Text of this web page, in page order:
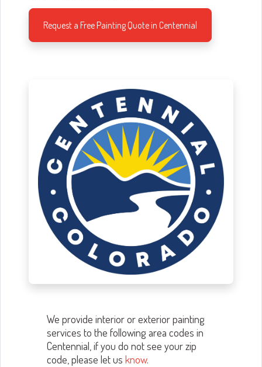
Request a Free Painting Quote in Centennial
We provide interior or exterior painting
services to the following area codes in
Centennial, if you do not see your zip
code, please let usknow.